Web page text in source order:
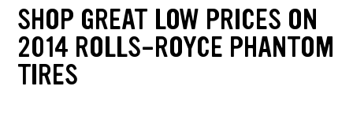
SHOP GREAT LOW PRICES ON
2014 ROLLS-ROYCE PHANTOM
TIRES